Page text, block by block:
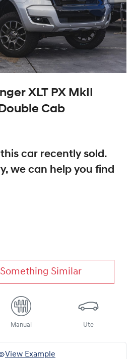
XLT PX MkII
Cab
car recently sold.
we can help you find
Similar
Manual Ute
View Example